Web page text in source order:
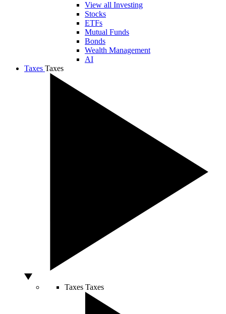
View all Investing
Stocks
ETFs
Mutual Funds
Bonds
Wealth Management
AI
Taxes Taxes
Taxes Taxes